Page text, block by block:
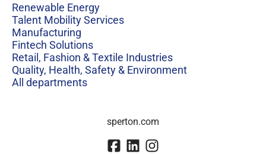
Renewable Energy
Talent Mobility Services
Manufacturing
Fintech Solutions
Retail, Fashion & Textile Industries
Quality, Health, Safety & Environment
All departments
sperton.com